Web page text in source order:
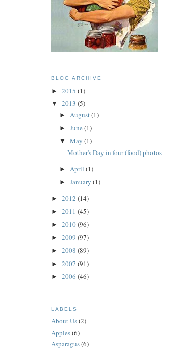
BLOG ARCHIVE
► 2015 (1)
▼ 2013 (5)
► August(1)
► June (1)
▼ May (1)
Mother's Day in four (food) photos
► April (1)
► January (1)
► 2012 (14)
► 2011 (45)
► 2010(96)
► 2009 (97)
► 2008 (89)
► 2007 (91)
► 2006 (46)
LABELS
About Us(2)
Apples(6)
Asparagus(6)